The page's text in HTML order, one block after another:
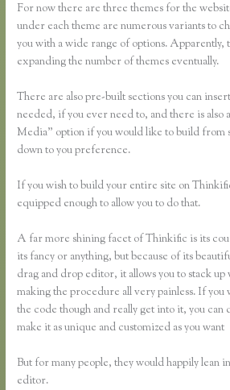
For now there are three themes for the
under each theme are numerous variants to
you with a wide range of options. Apparently,
expanding the number of themes eventually.
There are also pre-built sections you can
needed, if you ever need to, and there is also
Media” option if you would like to build from
down to you preference.
If you wish to build your entire site on
equipped enough to allow you to do that.
A far more shining facet of Thinkific is its
its fancy or anything, but because of its
drag and drop editor, it allows you to stack up
making the procedure all very painless. If you
the code though and really get into it, you can
make it as unique and customized as you want
But for many people, they would happily lean
editor.